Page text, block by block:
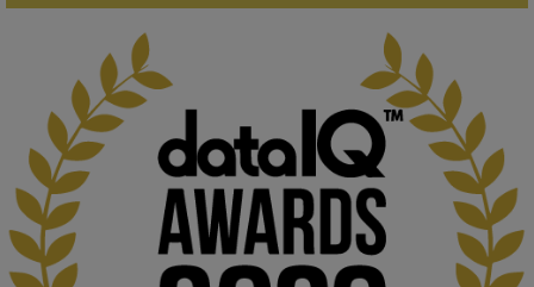
@kmiou.bsky.social⋅ 1m
Computer Séance: A new research podcast from KMI researchers
explores AI through the lens of popular culture
👉 blog.stem.open.ac.uk/computer-sea...
#ArtificialIntelligence #DigitalCulture #Podcast
#AI